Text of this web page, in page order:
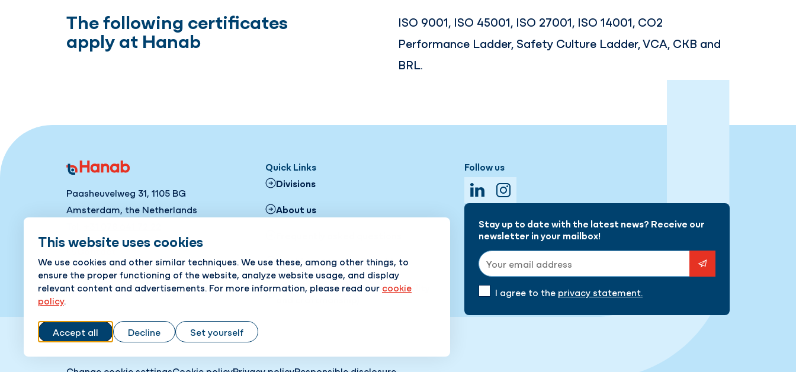
This website uses cookies
We use cookies and other similar techniques. We use these, among other things, to
ensure the proper functioning of the website, analyze website usage, and display
relevant content and advertisements. For more information, please read our cookie
policy.
Accept all Decline Set yourself
The following certificates
apply at Hanab
ISO 9001, ISO 45001, ISO 27001, ISO 14001, CO2
Performance Ladder, Safety Culture Ladder, VCA, CKB and
BRL.
Paasheuvelweg 31, 1105 BG
Amsterdam, the Netherlands
Contact
Quick Links
Divisions
About us
Working at Hanab (Dutch)
Core values (safety, sustainability
Follow us
LinkedInInstagram
Stay up to date with the latest news? Receive our
newsletter in your mailbox!
Email address
I agree to the privacy statement.